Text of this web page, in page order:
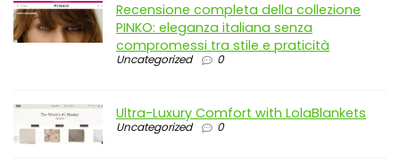
Recensione completa della collezione
PINKO: eleganza italiana senza
compromessi tra stile e praticità
Uncategorized 0
Ultra-Luxury Comfort with LolaBlankets
Uncategorized 0